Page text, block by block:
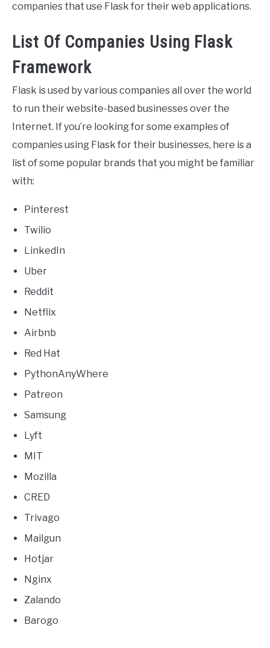
companies that use Flask for their web applications.
List Of Companies Using Flask
Framework
Flask is used by various companies all over the world
to run their website-based businesses over the
Internet. If you’re looking for some examples of
companies using Flask for their businesses, here is a
list of some popular brands that you might be familiar
with:
Pinterest
Twilio
LinkedIn
Uber
Reddit
Netflix
Airbnb
Red Hat
PythonAnyWhere
Patreon
Samsung
Lyft
MIT
Mozilla
CRED
Trivago
Mailgun
Hotjar
Nginx
Zalando
Barogo